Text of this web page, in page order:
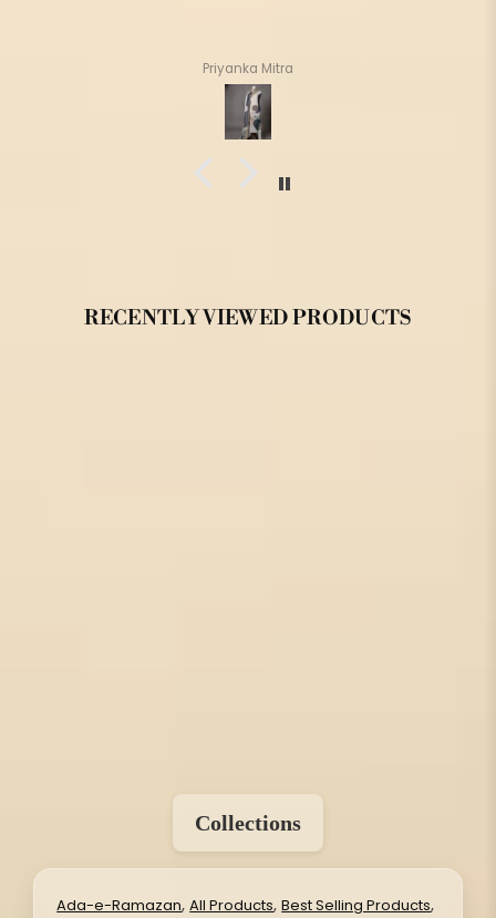
Priyanka Mitra
RECENTLY VIEWED PRODUCTS
Collections
Ada-e-Ramazan,All Products,Best Selling Products,